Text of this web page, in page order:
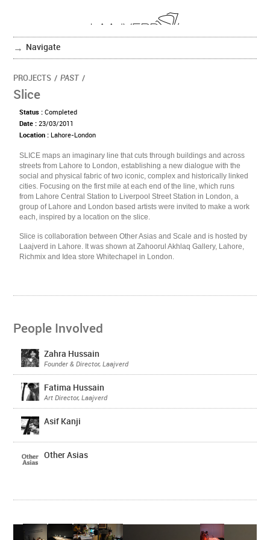
Navigate
PROJECTS / PAST /
Slice
Status :Completed
Date :23/03/2011
Location : Lahore-London
SLICE maps an imaginary line that cuts through buildings and across
streets from Lahore to London, establishing a new dialogue with the
social and physical fabric of two iconic, complex and historically linked
cities. Focusing on the first mile at each end of the line, which runs
from Lahore Central Station to Liverpool Street Station in London, a
group of Lahore and London based artists were invited to make a work
each, inspired by a location on the slice.
Slice is collaboration between Other Asias and Scale and is hosted by
Laajverd in Lahore. It was shown at Zahoorul Akhlaq Gallery, Lahore,
Richmix and Idea store Whitechapel in London.
People Involved
Zahra Hussain
Founder & Director, Laajverd
Fatima Hussain
Art Director, Laajverd
Asif Kanji
Other Asias